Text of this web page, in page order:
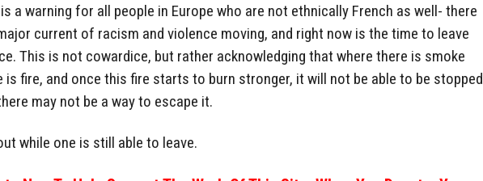
a warning for all people in Europe who are not ethnically French as well- there
current of racism and violence moving, and right now is the time to leave
This is not cowardice, but rather acknowledging that where there is smoke
is fire, and once this fire starts to burn stronger, it will not be able to be stopped
may not be a way to escape it.
while one is still able to leave.